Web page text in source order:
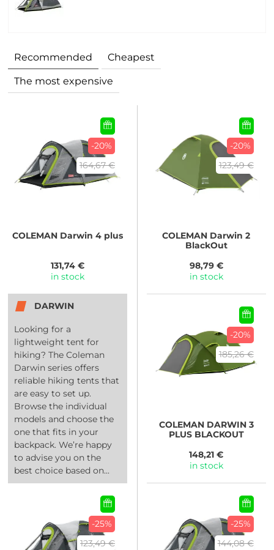
Recommended Cheapest
The most expensive
-20%
164,67 €
COLEMAN Darwin 4 plus
131,74 €
in stock
-20%
123,49 €
COLEMAN Darwin 2
BlackOut
98,79 €
in stock
DARWIN
Looking for a
lightweight tent for
hiking? The Coleman
Darwin series offers
reliable hiking tents that
are easy to set up.
Browse the individual
models and choose the
one that fits in your
backpack. We’re happy
to advise you on the
best choice based on...
-20%
185,26 €
COLEMANDARWIN 3
PLUS BLACKOUT
148,21 €
in stock
-25%
123,49 €
-25%
144,08 €